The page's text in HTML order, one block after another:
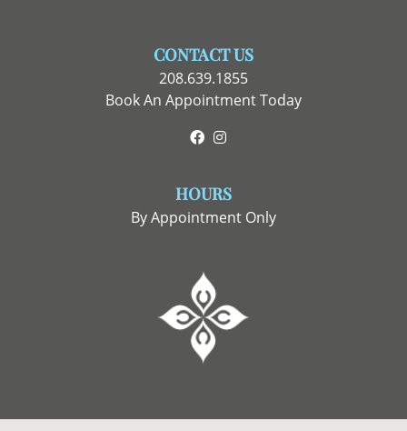
CONTACT US
208.639.1855
Book An Appointment Today
Facebook
HOURS
By Appointment Only